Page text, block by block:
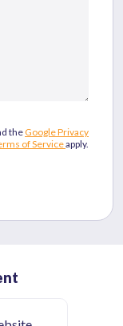
the Google Privacy
of Serviceapply.